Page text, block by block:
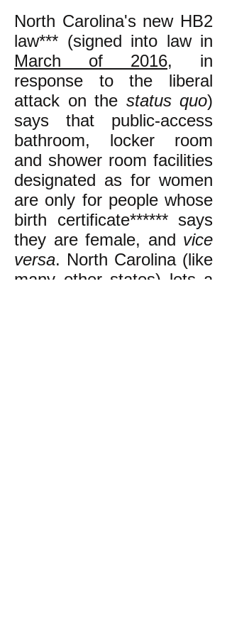
North Carolina's new HB2
law*** (signed into law in
March of 2016, in
response to the liberal
attack on the status quo)
says that public-access
bathroom, locker room
and shower room facilities
designated as for women
are only for people whose
birth certificate****** says
they are female, and vice
versa. North Carolina (like
many other states) lets a